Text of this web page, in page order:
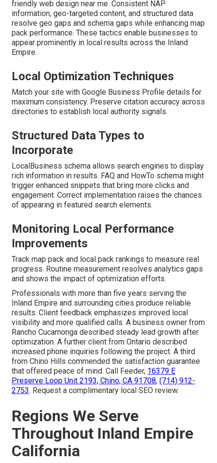
friendly web design near me. Consistent NAP
information, geo-targeted content, and structured data
resolve geo gaps and schema gaps while enhancing map
pack performance. These tactics enable businesses to
appear prominently in local results across the Inland
Empire.
Local Optimization Techniques
Match your site with Google Business Profile details for
maximum consistency. Preserve citation accuracy across
directories to establish local authority signals.
Structured Data Types to
Incorporate
LocalBusiness schema allows search engines to display
rich information in results. FAQ and HowTo schema might
trigger enhanced snippets that bring more clicks and
engagement. Correct implementation raises the chances
of appearing in featured search elements.
Monitoring Local Performance
Improvements
Track map pack and local pack rankings to measure real
progress. Routine measurement resolves analytics gaps
and shows the impact of optimization efforts.
Professionals with more than five years serving the
Inland Empire and surrounding cities produce reliable
results. Client feedback emphasizes improved local
visibility and more qualified calls. A business owner from
Rancho Cucamonga described steady lead growth after
optimization. A further client from Ontario described
increased phone inquiries following the project. A third
from Chino Hills commended the satisfaction guarantee
that offered peace of mind. Call Feeder, 16379 E
Preserve Loop Unit 2193, Chino, CA 91708, (714) 912-
2753. Request a complimentary local SEO review.
Regions We Serve
Throughout Inland Empire
California